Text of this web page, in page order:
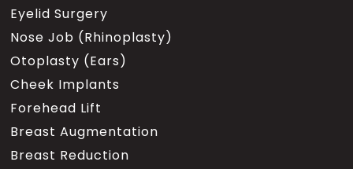
Eyelid Surgery
Nose Job (Rhinoplasty)
Otoplasty (Ears)
Cheek Implants
Forehead Lift
Breast Augmentation
Breast Reduction